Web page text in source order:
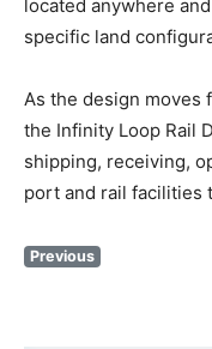
located anywhere
specific land
As the design moves
the Infinity Loop Rail
shipping, receiving,
port and rail facilities
Previous